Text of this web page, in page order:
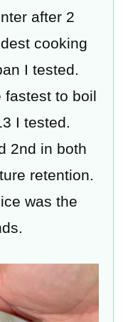
after 2
cooking
I tested.
fastest to boil
I tested.
2nd in both
retention.
was the